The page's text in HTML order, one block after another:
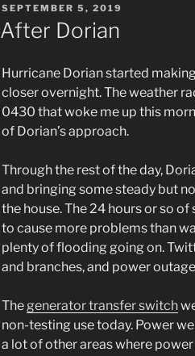
POSTED
ON
SEPTEMBER 5, 2019
After Dorian
Hurricane Dorian started
closer overnight. The weather
0430 that woke me up this
of Dorian’s approach.
Through the rest of the day,
and bringing some steady but
the house. The 24 hours or so
to cause more problems than
plenty of flooding going on.
and branches, and power
The generator transfer switch
non-testing use today. Power
a lot of other areas where